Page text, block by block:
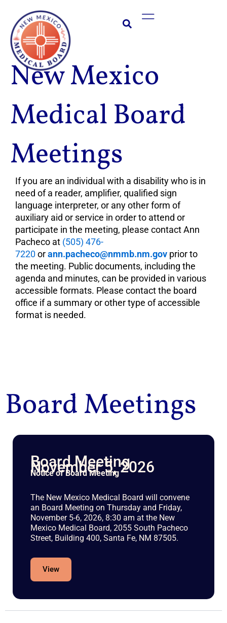
content
Main
New Mexico
Medical Board
Meetings
If you are an individual with a disability who is in
need of a reader, amplifier, qualified sign
language interpreter, or any other form of
auxiliary aid or service in order to attend or
participate in the meeting, please contact Ann
Pacheco at (505) 476-
7220orann.pacheco@nmmb.nm.gov prior to
the meeting. Public documents, including the
agenda and minutes, can be provided in various
accessible formats. Please contact the board
office if a summary or other type of accessible
format is needed.
Board Meetings
Board Meeting
November 5, 2026
Notice of Board Meeting
The New Mexico Medical Board will convene
an Board Meeting on Thursday and Friday,
November 5-6, 2026, 8:30 am at the New
Mexico Medical Board, 2055 South Pacheco
Street, Building 400, Santa Fe, NM 87505.
View